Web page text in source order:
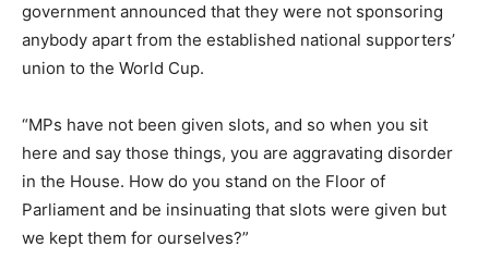
government announced that they were not sponsoring
anybody apart from the established national supporters’
union to the World Cup.
“MPs have not been given slots, and so when you sit
here and say those things, you are aggravating disorder
in the House. How do you stand on the Floor of
Parliament and be insinuating that slots were given but
we kept them for ourselves?”